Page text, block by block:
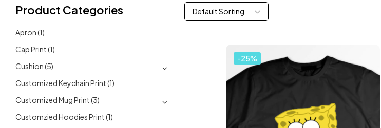
Product Categories
Apron(1)
Cap Print(1)
Cushion(5)
Customized Keychain Print(1)
Customized Mug Print(3)
Customzied Hoodies Print(1)
Default Sorting
-25%